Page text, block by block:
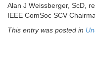
Alan J Weissberger, ScD,
IEEE ComSoc SCV
This entry was posted in